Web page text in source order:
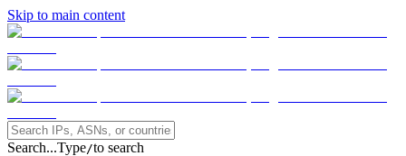
Skip to main content
Search...Type/to search